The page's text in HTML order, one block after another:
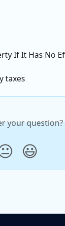
If It Has No
taxes
your question?
😃